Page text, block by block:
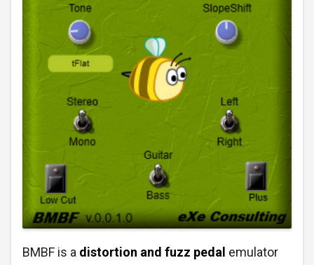
BMBF is a distortion and fuzz pedal emulator